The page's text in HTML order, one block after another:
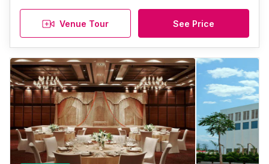
Venue Tour See Price